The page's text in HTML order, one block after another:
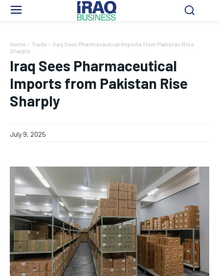
Home Trade
Iraq Sees Pharmaceutical Imports from Pakistan Rise
Sharply
Iraq Sees Pharmaceutical
Imports from Pakistan Rise
Sharply
July 9, 2025